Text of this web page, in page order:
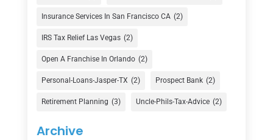
Finance(74)
Finance Broker(3)
Financial Advisor(16)
Financial Services(147)
Gold Dealer(1)
Insurance
Insurance Services In San Francisco CA (2)
IRS Tax Relief Las Vegas (2)
Open A Franchise In Orlando (2)
Personal-Loans-Jasper-TX (2) Prospect Bank (2)
Retirement Planning (3) Uncle-Phils-Tax-Advice (2)
Archive